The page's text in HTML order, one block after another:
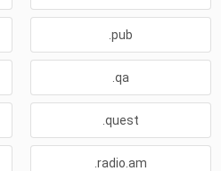
.pub
.qa
.quest
.radio.am